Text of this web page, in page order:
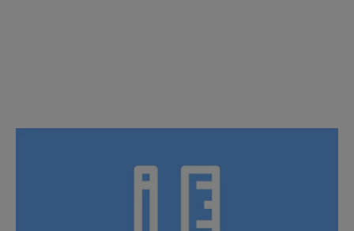
Pre-fabricated Solutions